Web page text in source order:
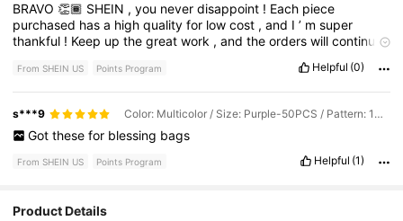
BRAVO👏🏾 SHEIN ,you neverdisappoint ! Each piece
purchased hasa highqualityfor lowcost ,and I’ msuper
thankful ! Keep upthegreatwork ,andtheorderswillcontinue
From SHEIN US Points Program Helpful (0)
s***9 Color: Multicolor / Size: Purple-50PCS / Pattern: 10*15CM
Got these for blessing bags
From SHEIN US Points Program Helpful (1)
Product Details
4.93